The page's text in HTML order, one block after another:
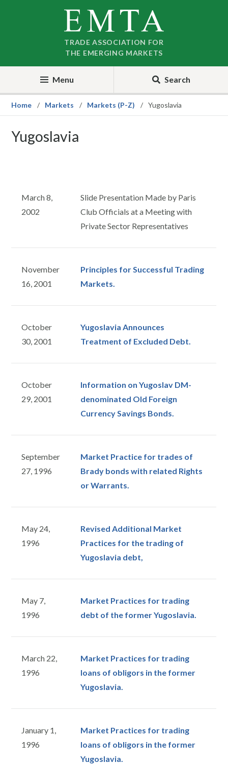
TRADE ASSOCIATION FOR
THE EMERGING MARKETS
Menu Search
Home Markets Markets (P-Z) Yugoslavia
Yugoslavia
March 8,
2002
Slide Presentation Made by Paris
Club Officials at a Meeting with
Private Sector Representatives
November
16, 2001
Principles for Successful Trading
Markets.
October
30, 2001
Yugoslavia Announces
Treatment of Excluded Debt.
October
29, 2001
Information on Yugoslav DM-
denominated Old Foreign
Currency Savings Bonds.
September
27, 1996
Market Practice for trades of
Brady bonds with related Rights
or Warrants.
May 24,
1996
Revised Additional Market
Practices for the trading of
Yugoslavia debt,
May 7,
1996
Market Practices for trading
debt of the former Yugoslavia.
March 22,
1996
Market Practices for trading
loans of obligors in the former
Yugoslavia.
January 1,
1996
Market Practices for trading
loans of obligors in the former
Yugoslavia.